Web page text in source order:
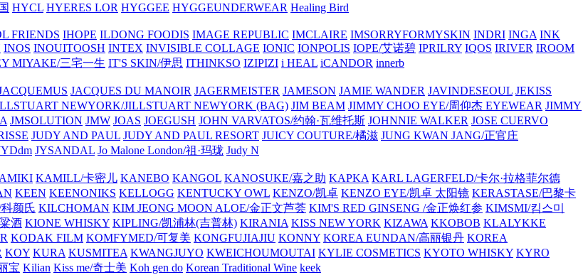
HYCL HYERES LOR HYGGEE HYGGEUNDERWEAR Healing Bird
FRIENDS IHOPE ILDONG FOODIS IMAGE REPUBLIC IMCLAIRE IMSORRYFORMYSKIN INDRI INGA INK
INOS INOUITOOSH INTEX INVISIBLE COLLAGE IONIC IONPOLIS IOPE/艾诺碧 IPRILRY IQOS IRIVER IROOM
MIYAKE/三宅一生 IT'S SKIN/伊思 ITHINKSO IZIPIZI i HEAL iCANDOR innerb
JACQUES DU MANOIR JAGERMEISTER JAMESON JAMIE WANDER JAVINDESEOUL JEKISS
NEWYORK/JILLSTUART NEWYORK (BAG) JIM BEAM JIMMY CHOO EYE/周仰杰 EYEWEAR JIMMY
JMSOLUTION JMW JOAS JOEGUSH JOHN VARVATOS/约翰·瓦维托斯 JOHNNIE WALKER JOSE CUERVO
JUDY AND PAUL JUDY AND PAUL RESORT JUICY COUTURE/橘滋 JUNG KWAN JANG/正官庄
JYSANDAL Jo Malone London/祖·玛珑 Judy N
KAMILL/卡密儿 KANEBO KANGOL KANOSUKE/嘉之助 KAPKA KARL LAGERFELD/卡尔·拉格菲尔德
KEEN KEENONIKS KELLOGG KENTUCKY OWL KENZO/凯卓 KENZO EYE/凯卓 太阳镜 KERASTASE/巴黎卡
颜氏 KILCHOMAN KIM JEONG MOON ALOE/金正文芦荟 KIM'S RED GINSENG /金正焕红参 KIMSMI/킴스미
酒 KIONE WHISKY KIPLING/凯浦林(吉普林) KIRANIA KISS NEW YORK KIZAWA KKOBOB KLALYKKE
KODAK FILM KOMFYMED/可复美 KONGFUJIAJIU KONNY KOREA EUNDAN/高丽银丹 KOREA
KOY KURA KUSMITEA KWANGJUYO KWEICHOUMOUTAI KYLIE COSMETICS KYOTO WHISKY KYRO
宝 Kilian Kiss me/奇士美 Koh gen do Korean Traditional Wine keek